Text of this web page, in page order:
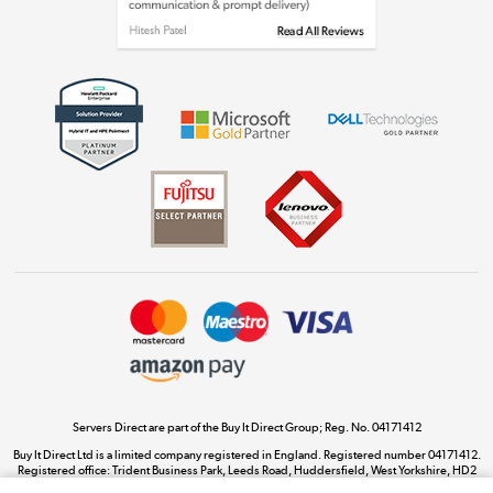
Shop now »
Dive into incredible value
The hot tub specialists
Servers Direct are part of the Buy It Direct Group; Reg. No. 04171412
Buy It Direct Ltd is a limited company registered in England. Registered number 04171412.
Registered office: Trident Business Park, Leeds Road, Huddersfield, West Yorkshire, HD2